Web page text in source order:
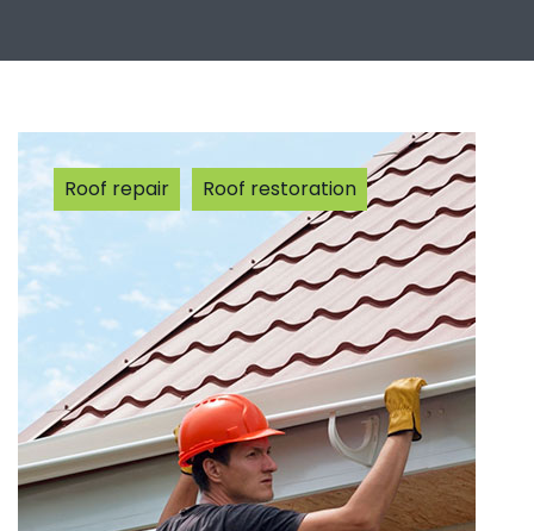
Roof repair Roof restoration